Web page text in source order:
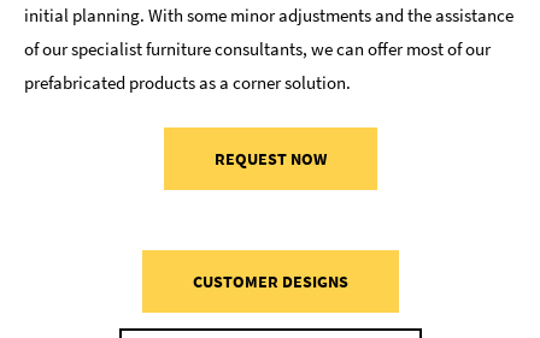
initial planning. With some minor adjustments and the assistance
of our specialist furniture consultants, we can offer most of our
prefabricated products as a corner solution.
REQUEST NOW
CUSTOMER DESIGNS